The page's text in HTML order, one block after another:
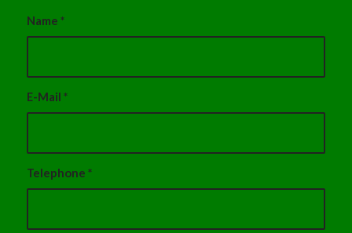
Name *
E-Mail *
Telephone *